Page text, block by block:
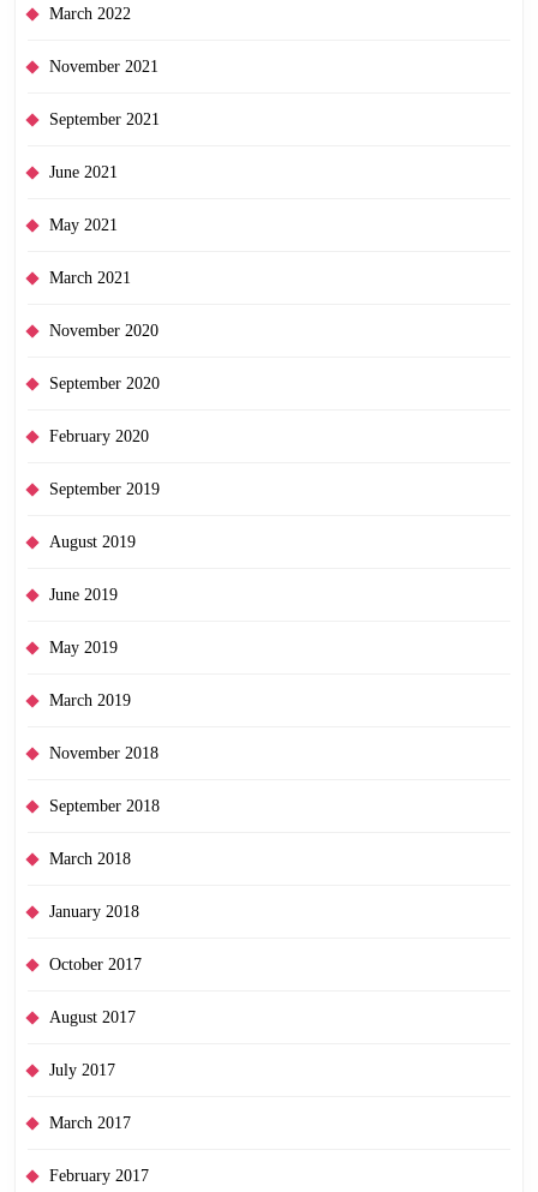
March 2022
November 2021
September 2021
June 2021
May 2021
March 2021
November 2020
September 2020
February 2020
September 2019
August 2019
June 2019
May 2019
March 2019
November 2018
September 2018
March 2018
January 2018
October 2017
August 2017
July 2017
March 2017
February 2017